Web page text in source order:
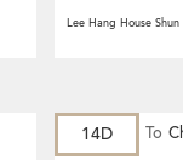
Lee Hang House
14D To